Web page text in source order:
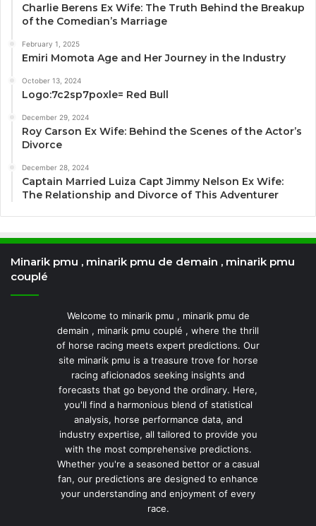
Charlie Berens Ex Wife: The Truth Behind the Breakup
of the Comedian’s Marriage
February 1, 2025
Emiri Momota Age and Her Journey in the Industry
October 13, 2024
Logo:7c2sp7poxle= Red Bull
December 29, 2024
Roy Carson Ex Wife: Behind the Scenes of the Actor’s
Divorce
December 28, 2024
Captain Married Luiza Capt Jimmy Nelson Ex Wife:
The Relationship and Divorce of This Adventurer
Minarik pmu , minarik pmu de demain , minarik pmu
couplé
Welcome to minarik pmu , minarik pmu de
demain , minarik pmu couplé , where the thrill
of horse racing meets expert predictions. Our
site minarik pmu is a treasure trove for horse
racing aficionados seeking insights and
forecasts that go beyond the ordinary. Here,
you'll find a harmonious blend of statistical
analysis, horse performance data, and
industry expertise, all tailored to provide you
with the most comprehensive predictions.
Whether you're a seasoned bettor or a casual
fan, our predictions are designed to enhance
your understanding and enjoyment of every
race.